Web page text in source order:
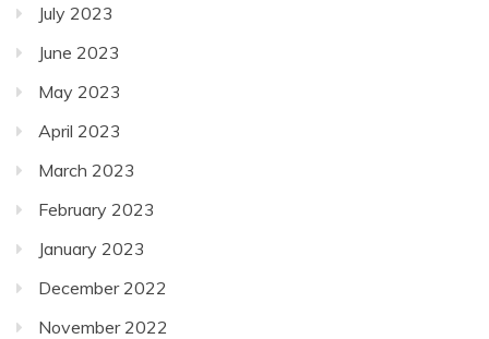
July 2023
June 2023
May 2023
April 2023
March 2023
February 2023
January 2023
December 2022
November 2022